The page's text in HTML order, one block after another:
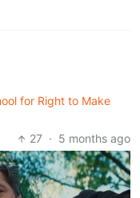
for Right to Make
27 · 5 months ago